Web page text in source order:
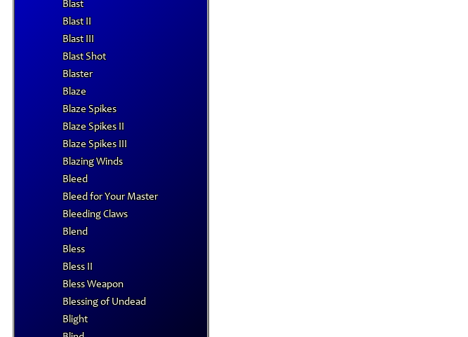
Blast
Blast II
Blast III
Blast Shot
Blaster
Blaze
Blaze Spikes
Blaze Spikes II
Blaze Spikes III
Blazing Winds
Bleed
Bleed for Your Master
Bleeding Claws
Blend
Bless
Bless II
Bless Weapon
Blessing of Undead
Blight